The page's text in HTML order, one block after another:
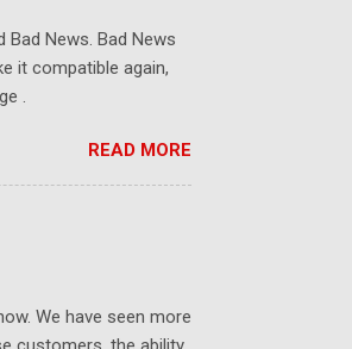
News. Bad News
it compatible again,
.
READ MORE
We have seen more